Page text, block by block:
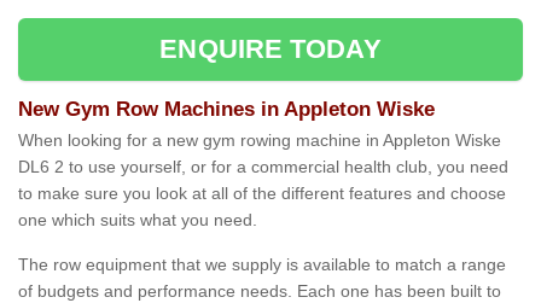
ENQUIRE TODAY
New Gym Row Machines in Appleton Wiske
When looking for a new gym rowing machine in Appleton Wiske
DL6 2 to use yourself, or for a commercial health club, you need
to make sure you look at all of the different features and choose
one which suits what you need.
The row equipment that we supply is available to match a range
of budgets and performance needs. Each one has been built to